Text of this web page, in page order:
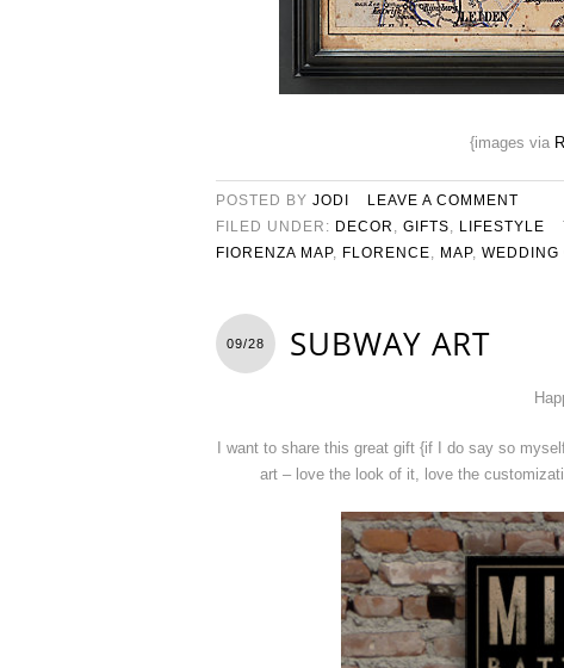
{images via
POSTED BY JODI
LEAVE A COMMENT
FILED UNDER: DECOR GIFTS LIFESTYLE
FIORENZA MAP, FLORENCE MAP, WEDDING
09/28 SUBWAY ART
I want to share this great gift {if I do say so
art – love the look of it, love the